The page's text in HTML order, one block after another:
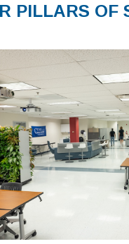
PILLARS OF